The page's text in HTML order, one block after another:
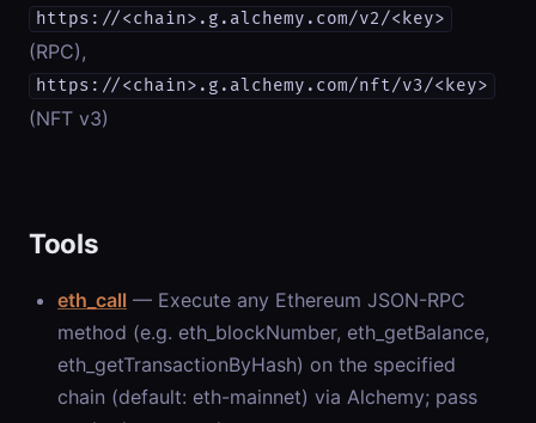
https://<chain>.g.alchemy.com/v2/<key>
(RPC),
https://<chain>.g.alchemy.com/nft/v3/<key>
(NFT v3)
Tools
eth_call — Execute any Ethereum JSON-RPC
method (e.g. eth_blockNumber, eth_getBalance,
eth_getTransactionByHash) on the specified
chain (default: eth-mainnet) via Alchemy; pass